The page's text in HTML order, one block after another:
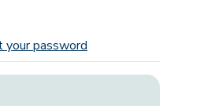
your password